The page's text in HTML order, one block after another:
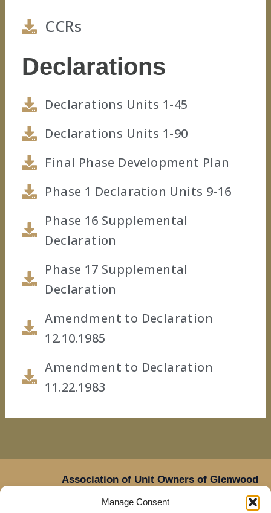
Manage Consent
CCRs
Declarations
Declarations Units 1-45
Declarations Units 1-90
Final Phase Development Plan
Phase 1 Declaration Units 9-16
Phase 16 Supplemental
Declaration
Phase 17 Supplemental
Declaration
Amendment to Declaration
12.10.1985
Amendment to Declaration
11.22.1983
Association of Unit Owners of Glenwood
Place,